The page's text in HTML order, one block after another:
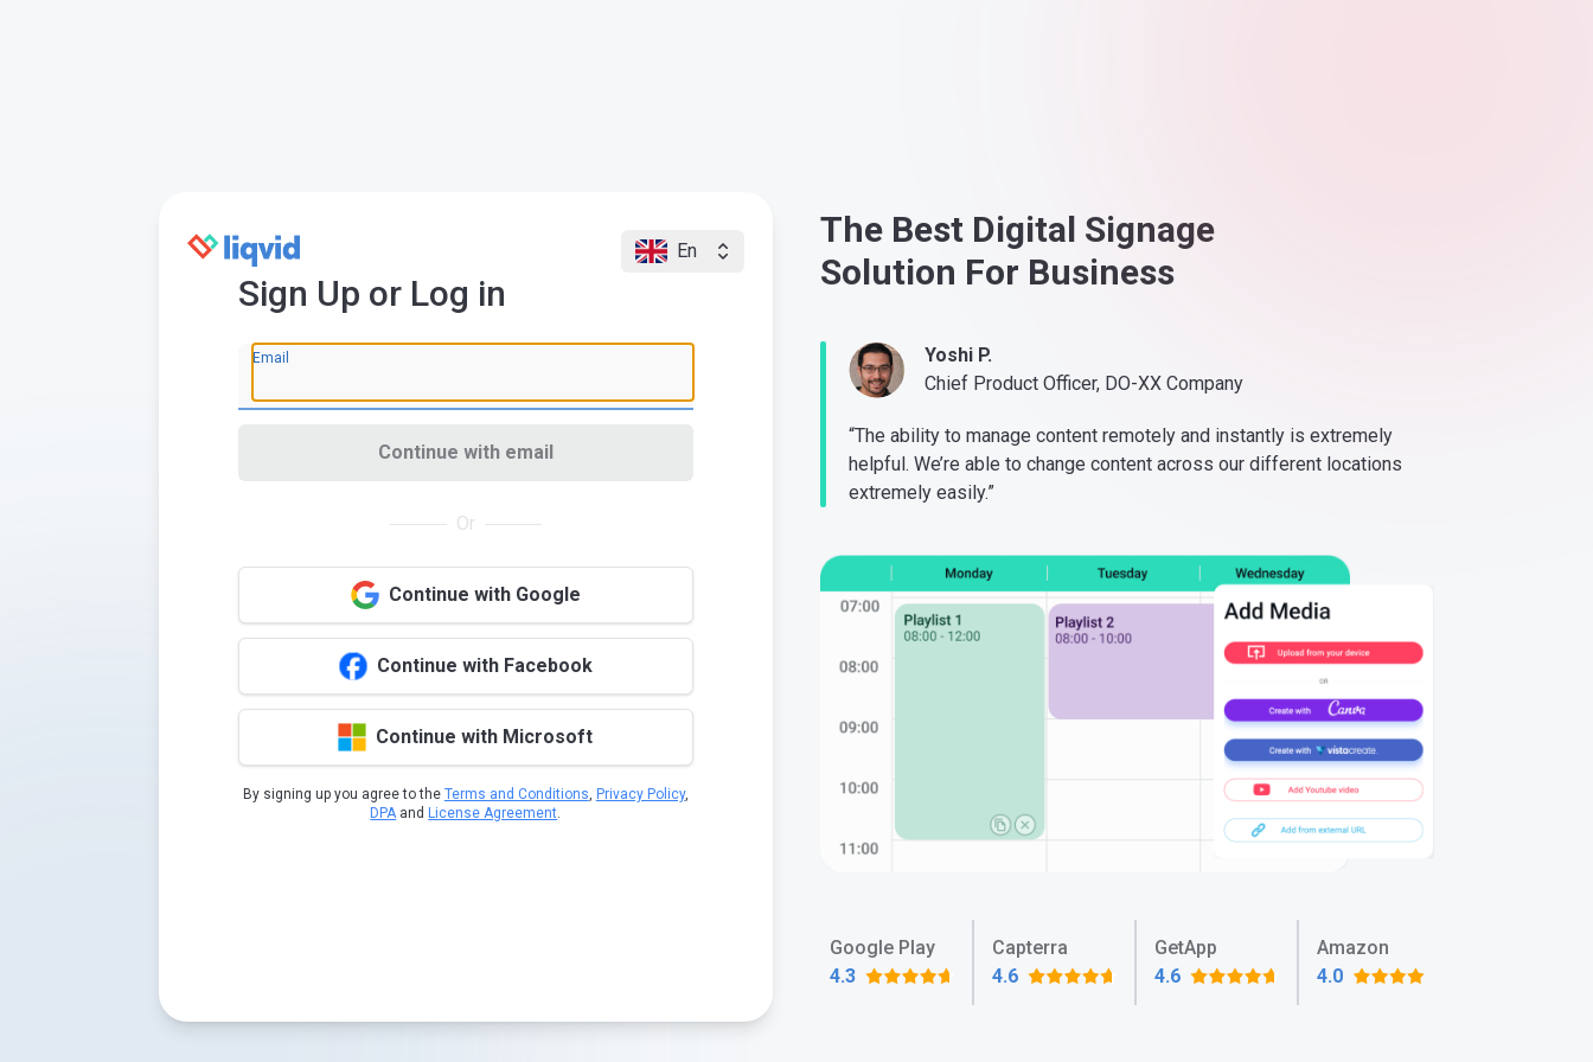
En
Sign Up or Log in
Email
Continue with email
Or
Continue with Google
Continue with Facebook
Continue with Microsoft
By signing up you agree to the Terms and Conditions, Privacy Policy,
DPAand License Agreement.
The Best Digital Signage
Solution For Business
Yoshi P.
Chief Product Officer, DO-XX Company
“The ability to manage content remotely and instantly is extremely
helpful. We’re able to change content across our different locations
extremely easily.”
Google Play
4.3
Capterra
4.6
GetApp
4.6
Amazon
4.0